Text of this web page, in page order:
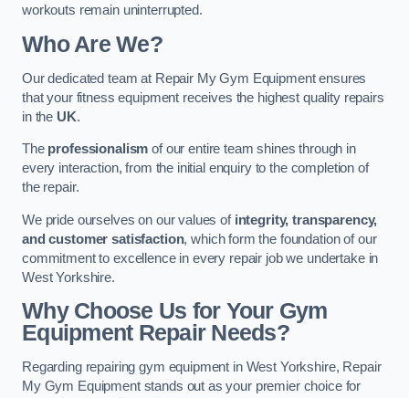
workouts remain uninterrupted.
Who Are We?
Our dedicated team at Repair My Gym Equipment ensures
that your fitness equipment receives the highest quality repairs
in the UK.
The professionalism of our entire team shines through in
every interaction, from the initial enquiry to the completion of
the repair.
We pride ourselves on our values of integrity, transparency,
and customer satisfaction, which form the foundation of our
commitment to excellence in every repair job we undertake in
West Yorkshire.
Why Choose Us for Your Gym
Equipment Repair Needs?
Regarding repairing gym equipment in West Yorkshire, Repair
My Gym Equipment stands out as your premier choice for